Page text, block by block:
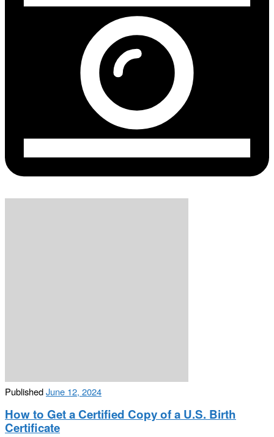
PublishedJune 12, 2024
How to Get a Certified Copy of a U.S. Birth
Certificate